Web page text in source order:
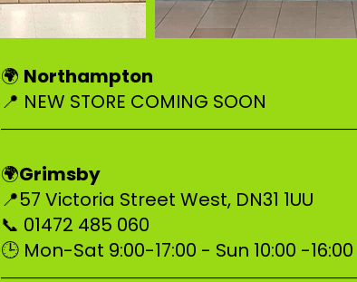
🌍 Northampton
📍 NEW STORE COMING SOON
🌍Grimsby
📍57 Victoria Street West, DN31 1UU
📞 01472 485 060
🕒 Mon-Sat 9:00-17:00 - Sun 10:00 -16:00